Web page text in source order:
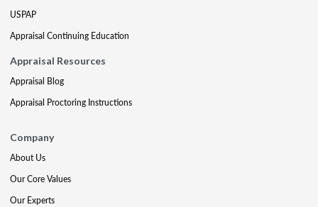
USPAP
Appraisal Continuing Education
Appraisal Resources
Appraisal Blog
Appraisal Proctoring Instructions
Company
About Us
Our Core Values
Our Experts